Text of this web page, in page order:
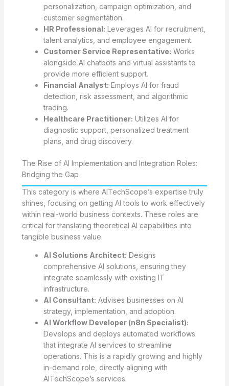
personalization, campaign optimization, and
customer segmentation.
HR Professional: Leverages AI for recruitment,
talent analytics, and employee engagement.
Customer Service Representative: Works
alongside AI chatbots and virtual assistants to
provide more efficient support.
Financial Analyst: Employs AI for fraud
detection, risk assessment, and algorithmic
trading.
Healthcare Practitioner: Utilizes AI for
diagnostic support, personalized treatment
plans, and drug discovery.
The Rise of AI Implementation and Integration Roles:
Bridging the Gap
This category is where AITechScope’s expertise truly
shines, focusing on getting AI tools to work effectively
within real-world business contexts. These roles are
critical for translating theoretical AI capabilities into
tangible business value.
AI Solutions Architect: Designs
comprehensive AI solutions, ensuring they
integrate seamlessly with existing IT
infrastructure.
AI Consultant: Advises businesses on AI
strategy, implementation, and adoption.
AI Workflow Developer (n8n Specialist):
Develops and deploys automated workflows
that integrate AI services to streamline
operations. This is a rapidly growing and highly
in-demand role, directly aligning with
AITechScope’s services.